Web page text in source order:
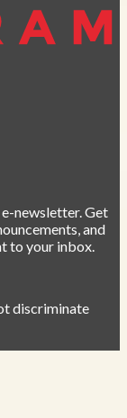
newsletter. Get
and
to your inbox.
discriminate